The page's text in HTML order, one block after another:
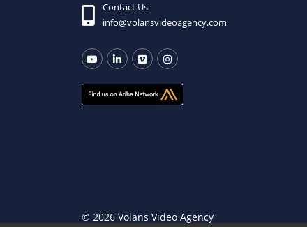
Contact Us
info@volansvideoagency.com
© 2026 Volans Video Agency